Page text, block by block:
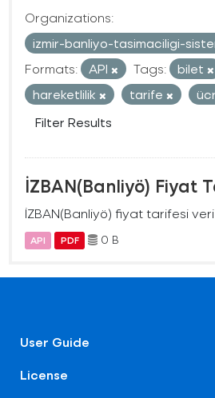
Organizations:
izmir-banliyo-tasimaciligi-
Formats:
API Tags: bilet
hareketlilik
tarife
Filter Results
İZBAN(Banliyö) Fiyat
İZBAN(Banliyö) fiyat tarifesi
API PDF 0 B
User Guide
License